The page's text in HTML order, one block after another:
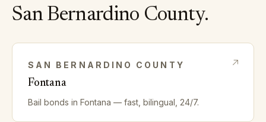
San Bernardino County.
SAN BERNARDINO COUNTY
Fontana
Bail bonds in Fontana — fast, bilingual, 24/7.